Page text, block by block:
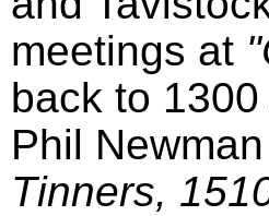
meetings at
back to
Phil
Tinners,